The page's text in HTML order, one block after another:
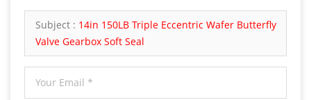
Subject : 14in 150LB Triple Eccentric Wafer Butterfly
Valve Gearbox Soft Seal